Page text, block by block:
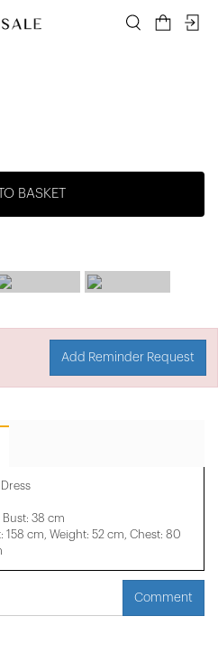
BASKET
Add Reminder Request
Bust: 38 cm
cm, Weight: 52 cm, Chest: 80
Comment